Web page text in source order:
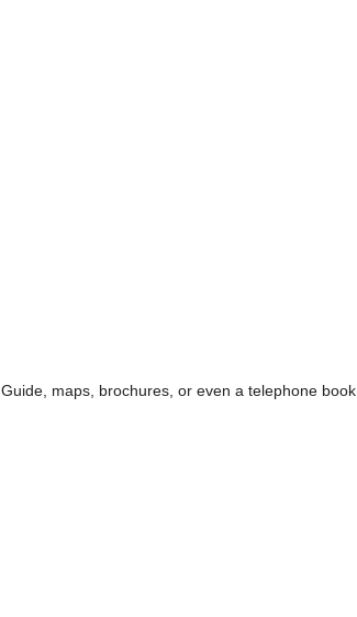
maps, brochures, or even a telephone book.